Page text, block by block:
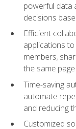
powerful data
decisions
Efficient
applications
members,
the same page
Time-saving
automate
and reducing
Customized